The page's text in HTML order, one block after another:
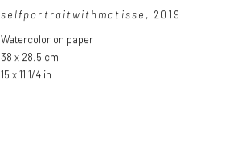
selfportraitwithmatisse , 2019
Watercolor on paper
38 x 28.5 cm
15 x 11 1/4 in